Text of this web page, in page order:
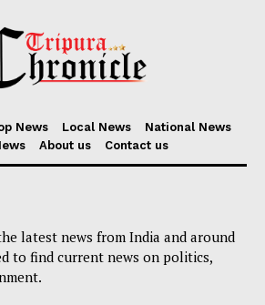
News Local News
National News
About us Contact us
latest news from India and around
to find current news on politics,